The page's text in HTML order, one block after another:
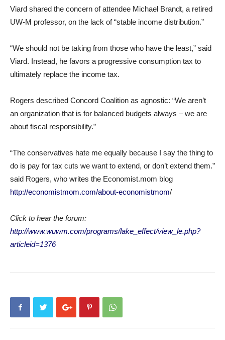
Viard shared the concern of attendee Michael Brandt, a retired
UW-M professor, on the lack of “stable income distribution.”
“We should not be taking from those who have the least,” said
Viard. Instead, he favors a progressive consumption tax to
ultimately replace the income tax.
Rogers described Concord Coalition as agnostic: “We aren’t
an organization that is for balanced budgets always – we are
about fiscal responsibility.”
“The conservatives hate me equally because I say the thing to
do is pay for tax cuts we want to extend, or don’t extend them.”
said Rogers, who writes the Economist.mom blog
http://economistmom.com/about-economistmom/
Click to hear the forum:
http://www.wuwm.com/programs/lake_effect/view_le.php?
articleid=1376